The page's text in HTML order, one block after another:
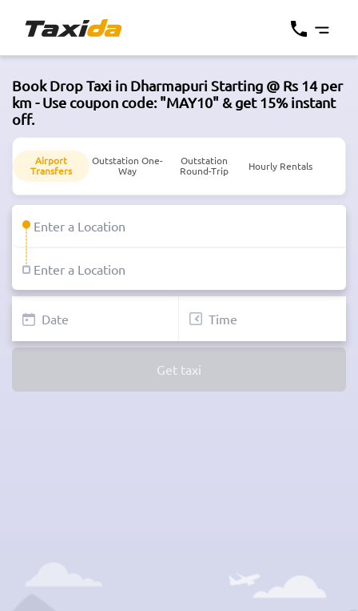
Book Drop Taxi in Dharmapuri Starting @ Rs 14 per
km - Use coupon code: "MAY10" & get 15% instant
off.
Airport
Transfers
Outstation One-
Way
Outstation
Round-Trip
Hourly Rentals
Get taxi